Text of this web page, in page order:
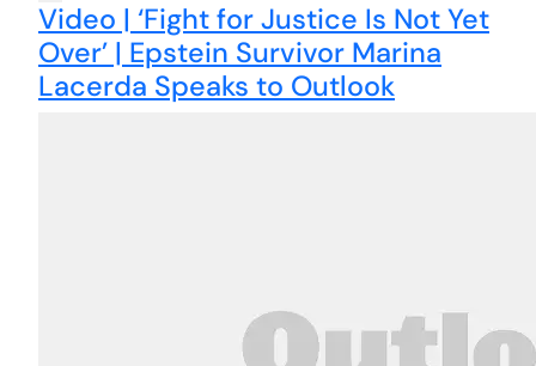
Video | ‘Fight for Justice Is Not Yet
Over’ | Epstein Survivor Marina
Lacerda Speaks to Outlook